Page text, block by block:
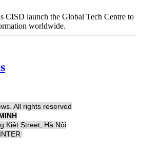
CISD launch the Global Tech Centre to
worldwide.
All rights reserved
Kiệt Street, Hà Nội